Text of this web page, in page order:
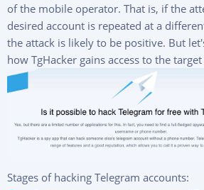
of the mobile operator. That is, if the
desired account is repeated at a
the attack is likely to be positive. But
how TgHacker gains access to the
Stages of hacking Telegram accounts: